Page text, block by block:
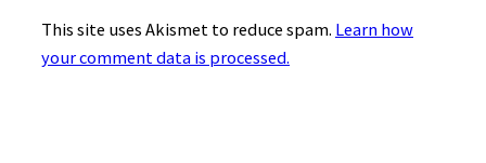
This site uses Akismet to reduce spam. Learn how
your comment data is processed.